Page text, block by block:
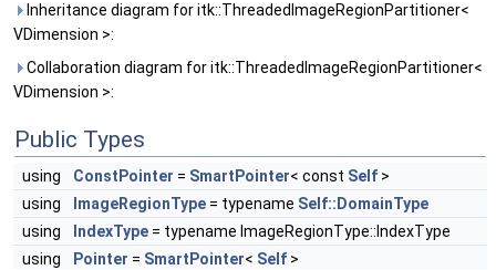
Inheritance diagram for itk::ThreadedImageRegionPartitioner<
VDimension >:
Collaboration diagram for itk::ThreadedImageRegionPartitioner<
VDimension >:
Public Types
using ConstPointer = SmartPointer< const Self >
using
ImageRegionType = typename Self::DomainType
using
IndexType = typename ImageRegionType::IndexType
using
Pointer = SmartPointer< Self >